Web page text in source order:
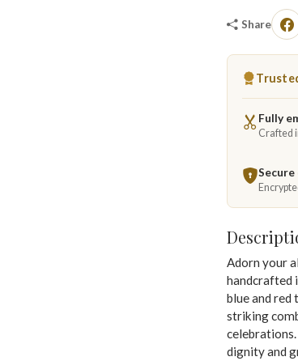
Share
Fully
Crafted
Adorn your
handcrafted
blue and red
striking
dignity and